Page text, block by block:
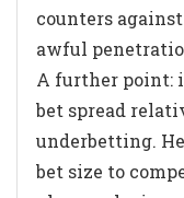
counters
awful
A further point:
bet spread
underbetting.
bet size to